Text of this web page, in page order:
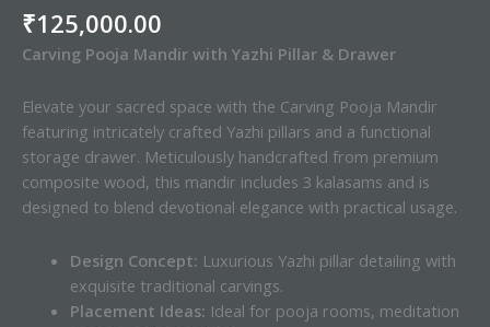
₹125,000.00
Carving Pooja Mandir with Yazhi Pillar & Drawer
Elevate your sacred space with the Carving Pooja Mandir
featuring intricately crafted Yazhi pillars and a functional
storage drawer. Meticulously handcrafted from premium
composite wood, this mandir includes 3 kalasams and is
designed to blend devotional elegance with practical usage.
Design Concept: Luxurious Yazhi pillar detailing with
exquisite traditional carvings.
Placement Ideas: Ideal for pooja rooms, meditation